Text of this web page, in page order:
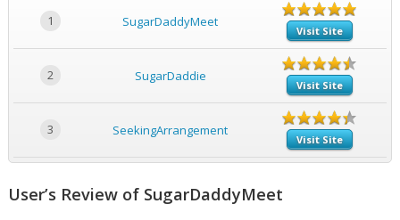
1 SugarDaddyMeet
Visit Site
2 SugarDaddie
Visit Site
3 SeekingArrangement
Visit Site
User’s Review of SugarDaddyMeet